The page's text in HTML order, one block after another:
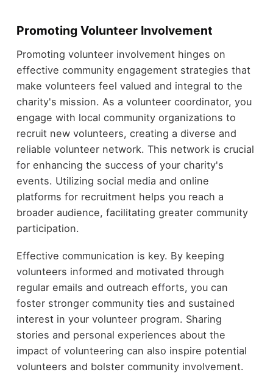
Promoting Volunteer Involvement
Promoting volunteer involvement hinges on
effective community engagement strategies that
make volunteers feel valued and integral to the
charity's mission. As a volunteer coordinator, you
engage with local community organizations to
recruit new volunteers, creating a diverse and
reliable volunteer network. This network is crucial
for enhancing the success of your charity's
events. Utilizing social media and online
platforms for recruitment helps you reach a
broader audience, facilitating greater community
participation.
Effective communication is key. By keeping
volunteers informed and motivated through
regular emails and outreach efforts, you can
foster stronger community ties and sustained
interest in your volunteer program. Sharing
stories and personal experiences about the
impact of volunteering can also inspire potential
volunteers and bolster community involvement.